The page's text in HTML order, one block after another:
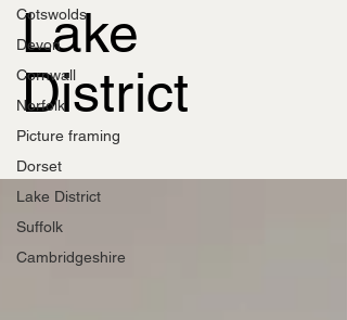
Cotswolds
Devon
Cornwall
Norfolk
Picture framing
Dorset
Lake District
Suffolk
Cambridgeshire
Lake
District